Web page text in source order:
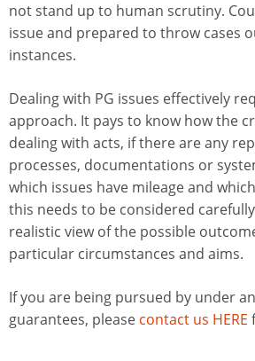
not stand up to human scrutiny.
issue and prepared to throw cases
instances.
Dealing with PG issues effectively
approach. It pays to know how the
dealing with acts, if there are any
processes, documentations or
which issues have mileage and
this needs to be considered
realistic view of the possible
particular circumstances and aims.
If you are being pursued by under
guarantees, please contact us HERE